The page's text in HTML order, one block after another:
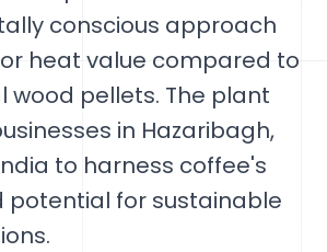
conscious approach
heat value compared to
wood pellets. The plant
in Hazaribagh,
to harness coffee's
potential for sustainable